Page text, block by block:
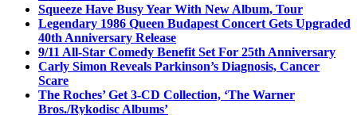
Squeeze Have Busy Year With New Album, Tour
Legendary 1986 Queen Budapest Concert Gets Upgraded
40th Anniversary Release
9/11 All-Star Comedy Benefit Set For 25th Anniversary
Carly Simon Reveals Parkinson’s Diagnosis, Cancer
Scare
The Roches’ Get 3-CD Collection, ‘The Warner
Bros./Rykodisc Albums’